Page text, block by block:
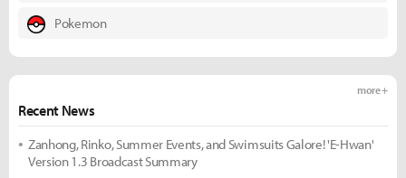
Pokemon
Recent News
more +
Zanhong, Rinko, Summer Events, and Swimsuits Galore! 'E-Hwan'
Version 1.3 Broadcast Summary